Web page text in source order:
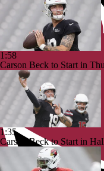
1:58
Carson Beck to Start in
1:35
Carson Beck to Start in